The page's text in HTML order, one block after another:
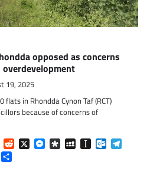
opposed as concerns
19, 2025
in Rhondda Cynon Taf (RCT)
because of concerns of
MessageReddit
X Messenger
DiasporaMySpaceInstapaper